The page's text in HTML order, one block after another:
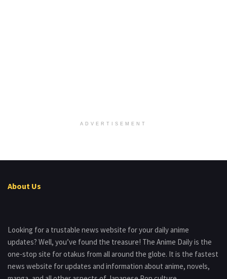
ADVERTISEMENT
About Us
Looking for a trustable news website for your daily anime
updates? Well, you’ve found the treasure! The Anime Daily is the
one-stop site for otakus from all around the globe. It is the fastest
news website for updates and information about anime, novels,